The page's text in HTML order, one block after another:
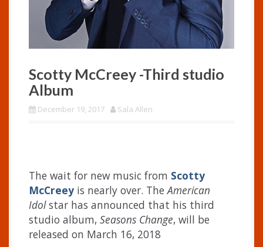
Scotty McCreey -Third studio
Album
December 19, 2017 Sala Allen
The wait for new music from Scotty
McCreey is nearly over. TheAmerican
Idolstar has announced that his third
studio album, Seasons Change, will be
released on March 16, 2018